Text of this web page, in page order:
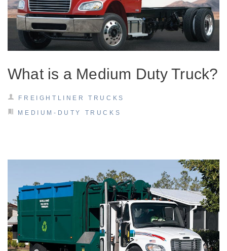
What is a Medium Duty Truck?
FREIGHTLINER TRUCKS
MEDIUM-DUTY TRUCKS